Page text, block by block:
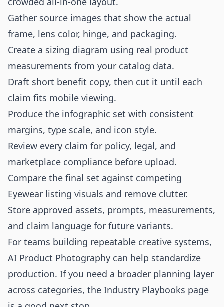
Gather source images that show the actual
frame, lens color, hinge, and packaging.
Create a sizing diagram using real product
measurements from your catalog data.
Draft short benefit copy, then cut it until each
claim fits mobile viewing.
Produce the infographic set with consistent
margins, type scale, and icon style.
Review every claim for policy, legal, and
marketplace compliance before upload.
Compare the final set against competing
Eyewear listing visuals and remove clutter.
Store approved assets, prompts, measurements,
and claim language for future variants.
For teams building repeatable creative systems,
AI Product Photography can help standardize
production. If you need a broader planning layer
across categories, the Industry Playbooks page